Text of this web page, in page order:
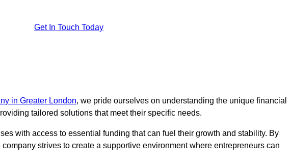
Get In Touch Today
in Greater London, we pride ourselves on understanding the unique financial
tailored solutions that meet their specific needs.
with access to essential funding that can fuel their growth and stability. By
strives to create a supportive environment where entrepreneurs can